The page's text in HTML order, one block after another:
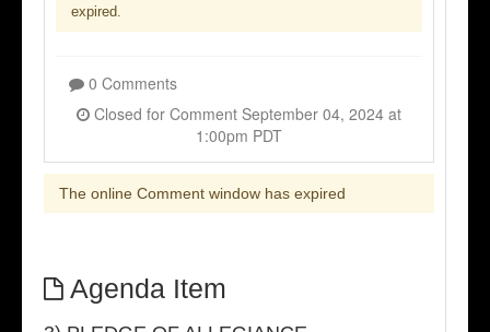
expired.
0 Comments
1:00pm PDT
The online Comment window has expired
Agenda Item